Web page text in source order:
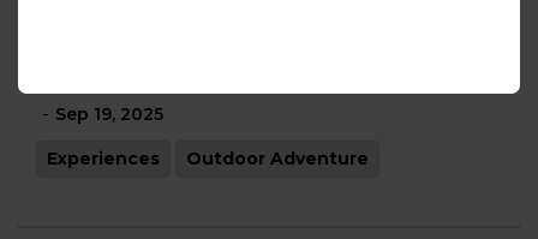
- Sep 19, 2025
Experiences Outdoor Adventure